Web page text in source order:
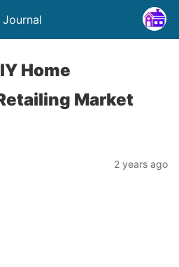
Home
Market
2 years ago